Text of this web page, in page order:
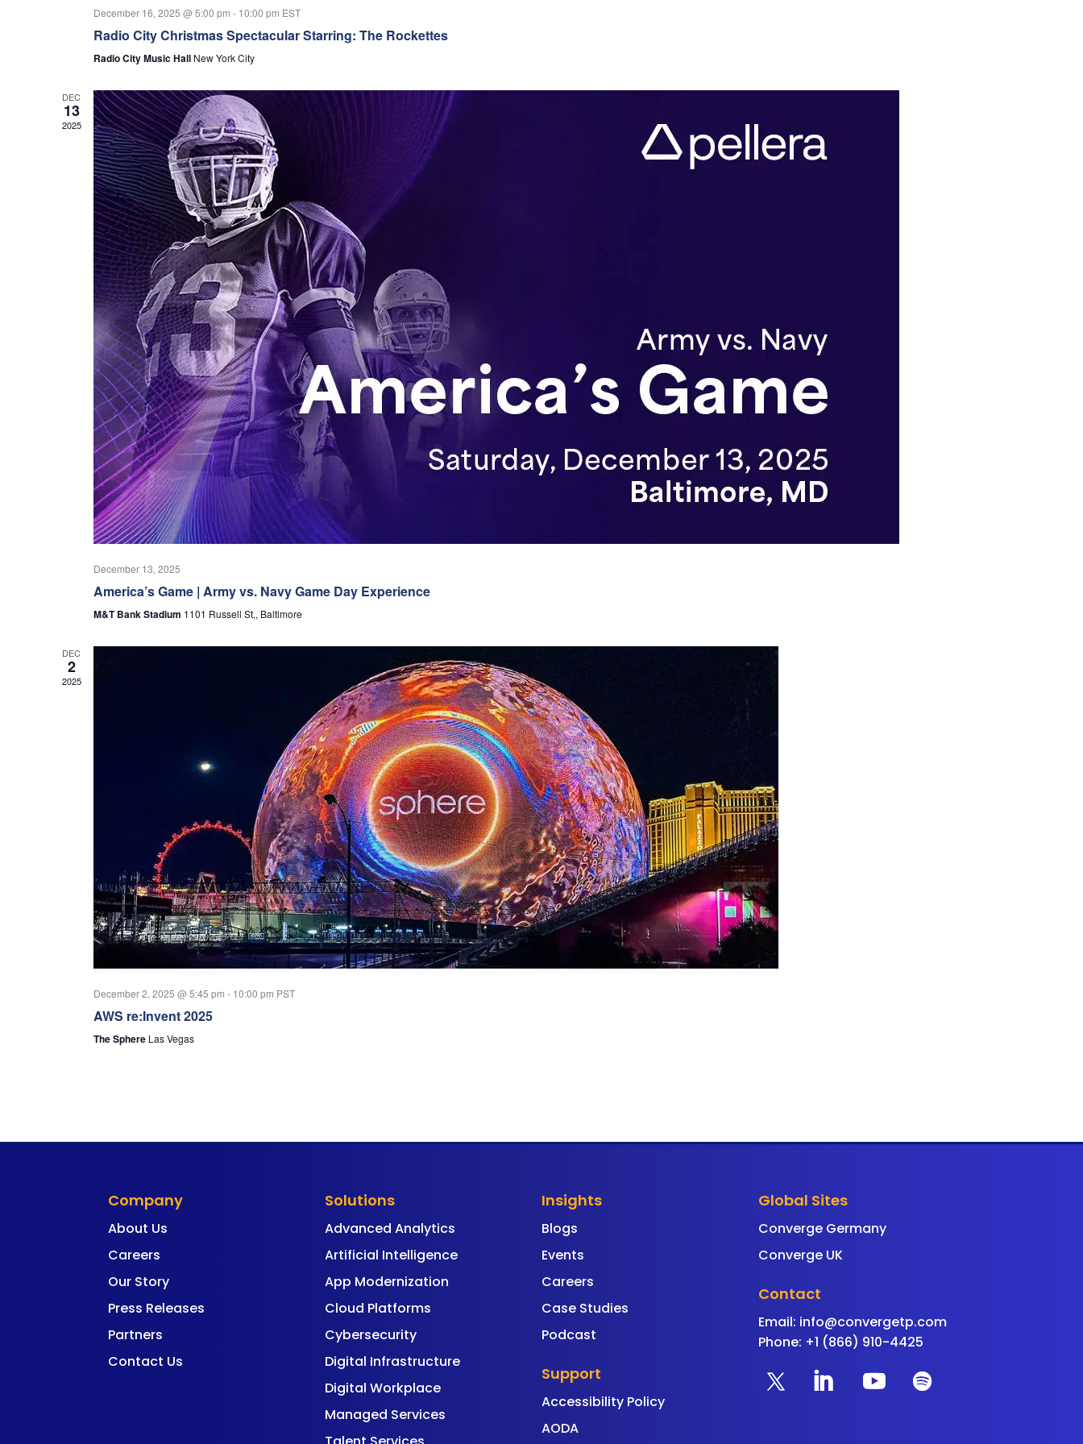
December 16, 2025 @ 5:00 pm - 10:00 pm EST
Radio City Christmas Spectacular Starring: The Rockettes
Radio City Music Hall New York City
DEC
13
2025
December 13, 2025
America’s Game | Army vs. Navy Game Day Experience
M&T Bank Stadium 1101 Russell St,, Baltimore
DEC
2
2025
December 2, 2025 @ 5:45 pm - 10:00 pm PST
AWS re:Invent 2025
The Sphere Las Vegas
Company
About Us
Careers
Our Story
Press Releases
Partners
Contact Us
Solutions
Advanced Analytics
Artificial Intelligence
App Modernization
Cloud Platforms
Cybersecurity
Digital Infrastructure
Digital Workplace
Managed Services
Insights
Blogs
Events
Careers
Case Studies
Podcast
Support
Accessibility Policy
AODA
Global Sites
Converge Germany
Converge UK
Contact
Email: info@convergetp.com
Phone: +1 (866) 910-4425